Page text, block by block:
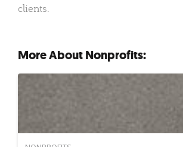
clients.
More About Nonprofits: